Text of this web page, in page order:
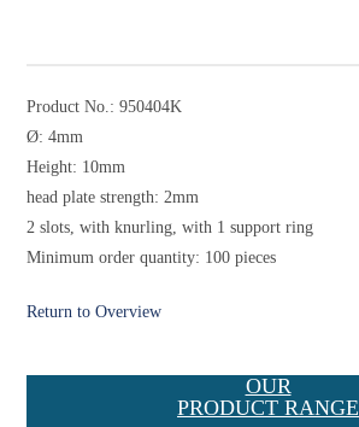
Product No.: 950404K
Ø: 4mm
Height: 10mm
head plate strength: 2mm
2 slots, with knurling, with 1 support ring
Minimum order quantity: 100 pieces
Return to Overview
OUR
PRODUCT RANGE